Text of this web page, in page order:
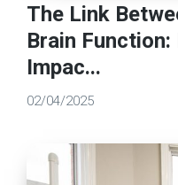
The Link
Brain
Impac...
02/04/2025